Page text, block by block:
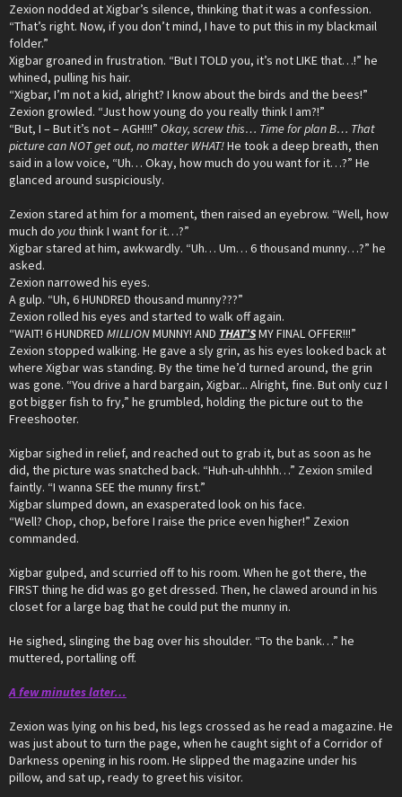
Zexion nodded at Xigbar’s silence, thinking that it was a confession.
“That’s right. Now, if you don’t mind, I have to put this in my blackmail
folder.”
Xigbar groaned in frustration. “But I TOLD you, it’s not LIKE that…!” he
whined, pulling his hair.
“Xigbar, I’m not a kid, alright? I know about the birds and the bees!”
Zexion growled. “Just how young do you really think I am?!”
“But, I – But it’s not – AGH!!!” Okay, screw this… Time for plan B… That
picture can NOT get out, no matter WHAT!He took a deep breath, then
said in a low voice, “Uh… Okay, how much do you want for it…?” He
glanced around suspiciously.
Zexion stared at him for a moment, then raised an eyebrow. “Well, how
much do youthink I want for it…?”
Xigbar stared at him, awkwardly. “Uh… Um… 6 thousand munny…?” he
asked.
Zexion narrowed his eyes.
A gulp. “Uh, 6 HUNDRED thousand munny???”
Zexion rolled his eyes and started to walk off again.
“WAIT! 6 HUNDRED MILLIONMUNNY! AND THAT’SMY FINAL OFFER!!!”
Zexion stopped walking. He gave a sly grin, as his eyes looked back at
where Xigbar was standing. By the time he’d turned around, the grin
was gone. “You drive a hard bargain, Xigbar... Alright, fine. But only cuz I
got bigger fish to fry,” he grumbled, holding the picture out to the
Freeshooter.
Xigbar sighed in relief, and reached out to grab it, but as soon as he
did, the picture was snatched back. “Huh-uh-uhhhh…” Zexion smiled
faintly. “I wanna SEE the munny first.”
Xigbar slumped down, an exasperated look on his face.
“Well? Chop, chop, before I raise the price even higher!” Zexion
commanded.
Xigbar gulped, and scurried off to his room. When he got there, the
FIRST thing he did was go get dressed. Then, he clawed around in his
closet for a large bag that he could put the munny in.
He sighed, slinging the bag over his shoulder. “To the bank…” he
muttered, portalling off.
A few minutes later…
Zexion was lying on his bed, his legs crossed as he read a magazine. He
was just about to turn the page, when he caught sight of a Corridor of
Darkness opening in his room. He slipped the magazine under his
pillow, and sat up, ready to greet his visitor.